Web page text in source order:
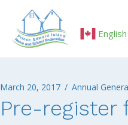
English
March 20, 2017 / Annual
Pre-register